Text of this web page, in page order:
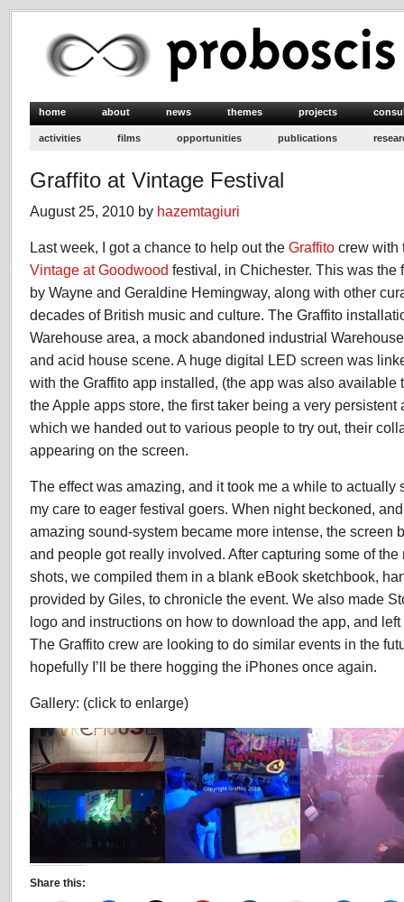
home about news themes projects
activities films opportunities publications
Graffito at Vintage Festival
August 25, 2010 by hazemtagiuri
Last week, I got a chance to help out the Graffito crew with
Vintage at Goodwood festival, in Chichester. This was the
by Wayne and Geraldine Hemingway, along with other
decades of British music and culture. The Graffito
Warehouse area, a mock abandoned industrial
and acid house scene. A huge digital LED screen was
with the Graffito app installed, (the app was also available
the Apple apps store, the first taker being a very persistent
which we handed out to various people to try out, their
appearing on the screen.
The effect was amazing, and it took me a while to actually
my care to eager festival goers. When night beckoned,
amazing sound-system became more intense, the screen
and people got really involved. After capturing some of
shots, we compiled them in a blank eBook sketchbook,
provided by Giles, to chronicle the event. We also made
logo and instructions on how to download the app, and
The Graffito crew are looking to do similar events in the
hopefully I’ll be there hogging the iPhones once again.
Gallery: (click to enlarge)
ST
Share this: